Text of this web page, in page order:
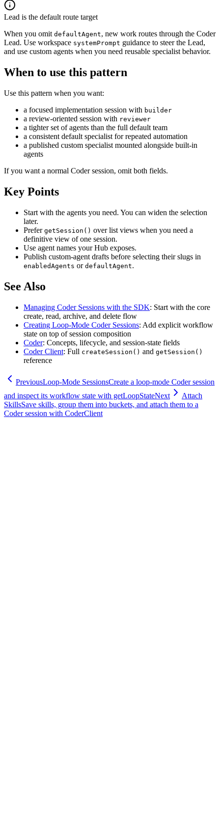
Lead is the default route target
When you omit defaultAgent, new work routes through the Coder
Lead. Use workspace systemPrompt guidance to steer the Lead,
and use custom agents when you need reusable specialist behavior.
When to use this pattern
Use this pattern when you want:
a focused implementation session with builder
a review-oriented session with reviewer
a tighter set of agents than the full default team
a consistent default specialist for repeated automation
a published custom specialist mounted alongside built-in
agents
If you want a normal Coder session, omit both fields.
Key Points
Start with the agents you need. You can widen the selection
later.
Prefer getSession() over list views when you need a
definitive view of one session.
Use agent names your Hub exposes.
Publish custom-agent drafts before selecting their slugs in
enabledAgents or defaultAgent.
See Also
Managing Coder Sessions with the SDK: Start with the core
create, read, archive, and delete flow
Creating Loop-Mode Coder Sessions: Add explicit workflow
state on top of session composition
Coder: Concepts, lifecycle, and session-state fields
Coder Client: Full createSession() and getSession()
reference
PreviousLoop-Mode SessionsCreate a loop-mode Coder session
and inspect its workflow state with getLoopStateNext
Attach
SkillsSave skills, group them into buckets, and attach them to a
Coder session with CoderClient